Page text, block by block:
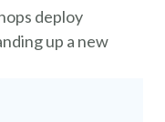
deploy
up a new